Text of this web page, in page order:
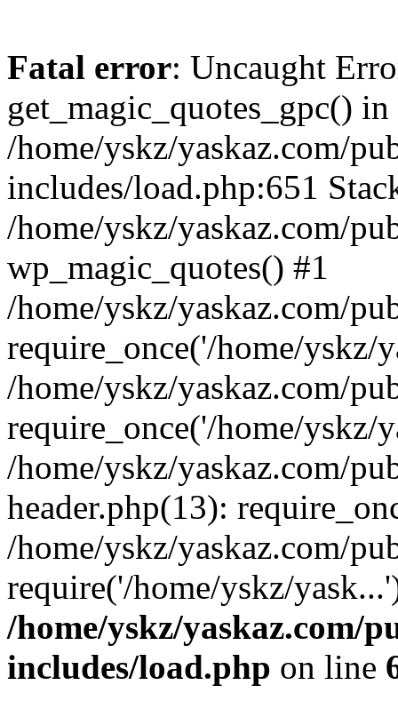
Fatal error: Uncaught
get_magic_quotes_gpc() in
/home/yskz/yaskaz.com/
includes/load.php:651
/home/yskz/yaskaz.com/
wp_magic_quotes() #1
/home/yskz/yaskaz.com/
require_once('/home/yskz/
/home/yskz/yaskaz.com/
require_once('/home/yskz/
/home/yskz/yaskaz.com/
header.php(13):
/home/yskz/yaskaz.com/
require('/home/yskz/
/home/yskz/yaskaz.com/
includes/load.php on line